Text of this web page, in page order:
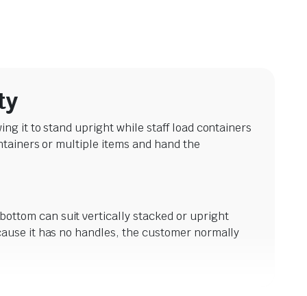
it to stand upright while staff load containers
or multiple items and hand the
can suit vertically stacked or upright
it has no handles, the customer normally